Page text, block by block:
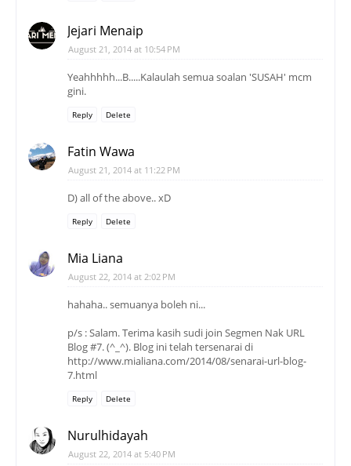
Jejari Menaip
August 21, 2014 at 10:54 PM
Yeahhhhh...B.....Kalaulah semua soalan 'SUSAH' mcm
gini.
Reply Delete
Fatin Wawa
August 21, 2014 at 11:22 PM
D) all of the above.. xD
Reply Delete
Mia Liana
August 22, 2014 at 2:02 PM
hahaha.. semuanya boleh ni...
p/s : Salam. Terima kasih sudi join Segmen Nak URL
Blog #7. (^_^). Blog ini telah tersenarai di
http://www.mialiana.com/2014/08/senarai-url-blog-
7.html
Reply Delete
Nurulhidayah
August 22, 2014 at 5:40 PM